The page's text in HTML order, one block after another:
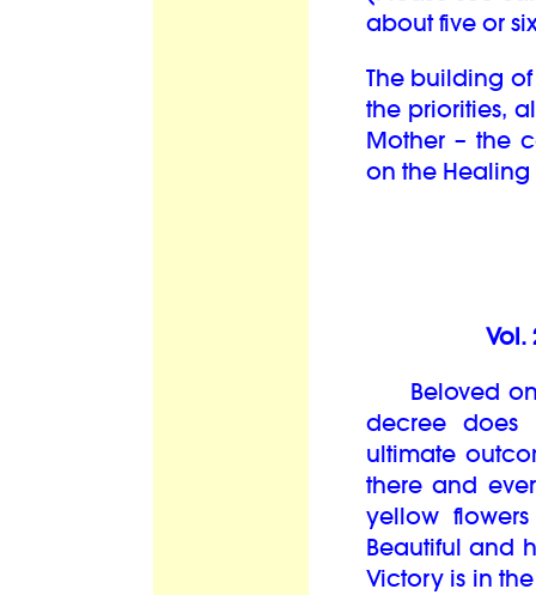
about five or
The building
the priorities,
Mother – the
on the Healing
Vol.
Beloved
decree does
ultimate
there and
yellow
Beautiful and
Victory is in